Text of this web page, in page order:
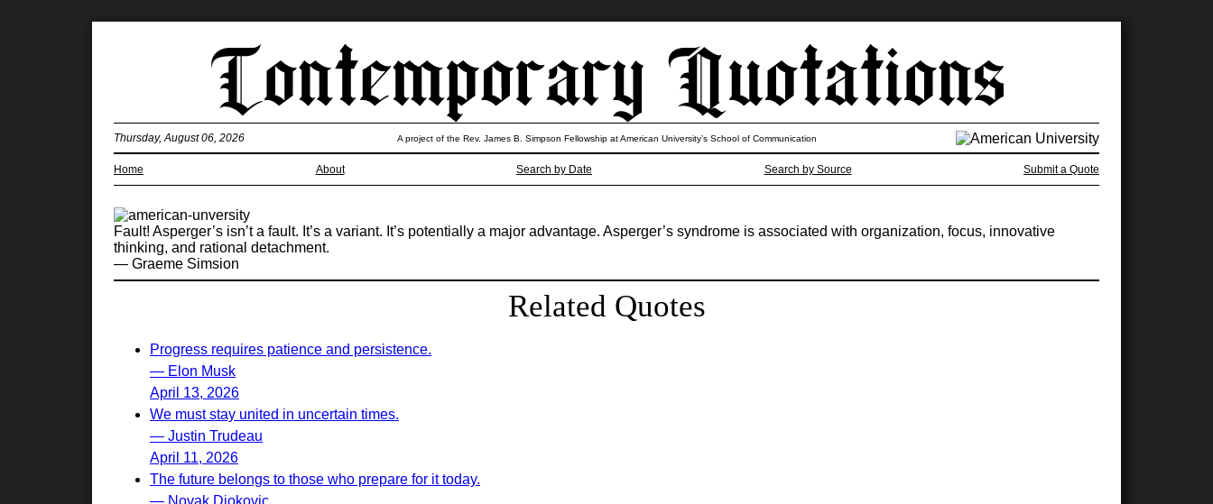
Home About Search by Date Search by Source Submit a Quote
Thursday, August 06, 2026 A project of the Rev. James B. Simpson Fellowship at American University’s School of Communication
Fault! Asperger’s isn’t a fault. It’s a variant. It’s potentially a major advantage. Asperger’s syndrome is associated with organization, focus, innovative
thinking, and rational detachment.
— Graeme Simsion
Related Quotes
Progress requires patience and persistence.
— Elon Musk
April 13, 2026
We must stay united in uncertain times.
— Justin Trudeau
April 11, 2026
The future belongs to those who prepare for it today.
— Novak Djokovic